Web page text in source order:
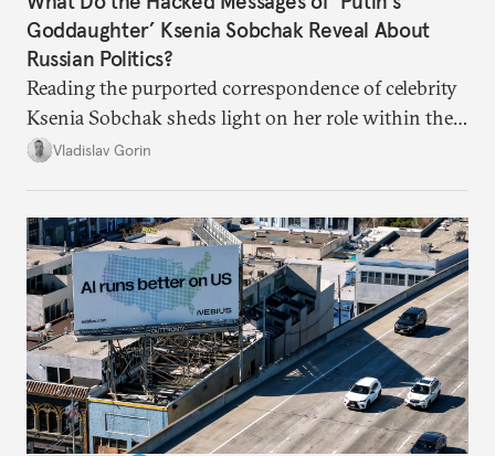
Goddaughter’ Ksenia Sobchak Reveal About
Russian Politics?
Reading the purported correspondence of celebrity
Ksenia Sobchak sheds light on her role within the
system, and how journalism and politics function
Vladislav Gorin